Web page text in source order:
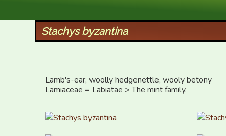
Stachys byzantina
Lamb's-ear, woolly hedgenettle, wooly betony
Lamiaceae = Labiatae > The mint family.